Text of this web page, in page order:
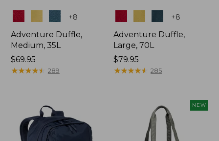
Colors +8
Adventure Duffle,
Medium, 35L
Price:
$69.95
$69.95
★★★★★
★★★★★ 289
+8
Adventure Duffle,
Large, 70L
Price:
$79.95
$79.95
★★★★★
★★★★★ 285
NEW